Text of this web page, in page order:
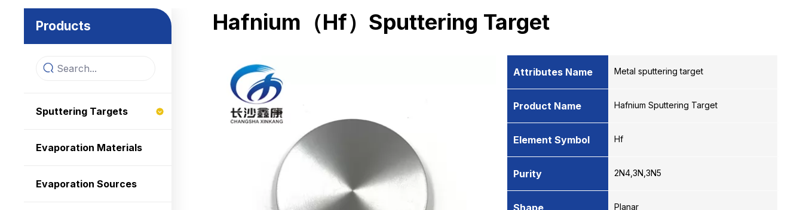
Products
Sputtering Targets
Evaporation Materials
Evaporation Sources
Hafnium（Hf）Sputtering Target
Attributes Name Metal sputtering target
Product Name Hafnium Sputtering Target
Element Symbol Hf
Purity 2N4,3N,3N5
Shape Planar